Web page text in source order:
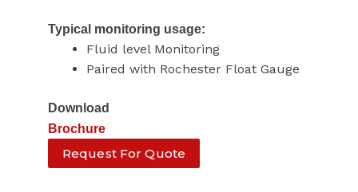
Typical monitoring usage:
Fluid level Monitoring
Paired with Rochester Float Gauge
Download
Brochure
Request For Quote